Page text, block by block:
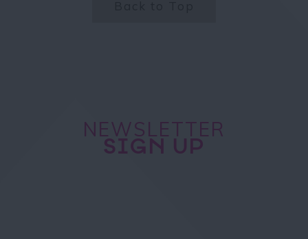
NEWSLETTER
SIGN UP